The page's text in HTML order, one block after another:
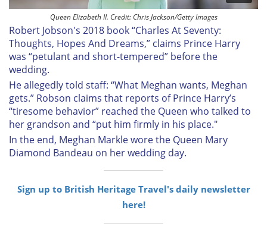
Queen Elizabeth II. Credit: Chris Jackson/Getty Images
Robert Jobson's 2018 book “Charles At Seventy:
Thoughts, Hopes And Dreams,” claims Prince Harry
was “petulant and short-tempered” before the
wedding.
He allegedly told staff: “What Meghan wants, Meghan
gets.” Robson claims that reports of Prince Harry’s
“tiresome behavior” reached the Queen who talked to
her grandson and “put him firmly in his place."
In the end, Meghan Markle wore the Queen Mary
Diamond Bandeau on her wedding day.
Sign up to British Heritage Travel's daily newsletter
here!